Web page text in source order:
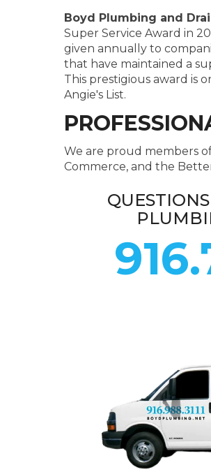
Boyd Plumbing and
Super Service Award in
given annually to
that have maintained a
This prestigious award is
Angie's List.
We are proud members
Commerce, and the